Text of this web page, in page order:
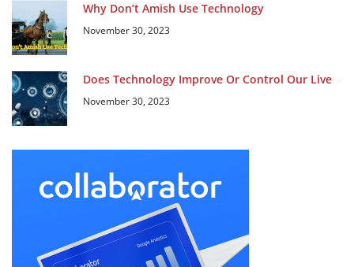
Why Don’t Amish Use Technology
November 30, 2023
Does Technology Improve Or Control Our Live
November 30, 2023